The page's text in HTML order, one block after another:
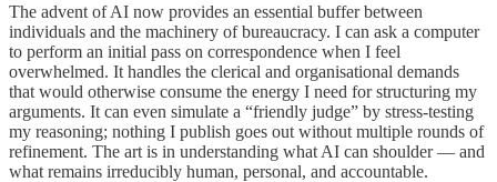
The advent of AI now provides an essential buffer between
individuals and the machinery of bureaucracy. I can ask a computer
to perform an initial pass on correspondence when I feel
overwhelmed. It handles the clerical and organisational demands
that would otherwise consume the energy I need for structuring my
arguments. It can even simulate a “friendly judge” by stress-testing
my reasoning; nothing I publish goes out without multiple rounds of
refinement. The art is in understanding what AI can shoulder — and
what remains irreducibly human, personal, and accountable.